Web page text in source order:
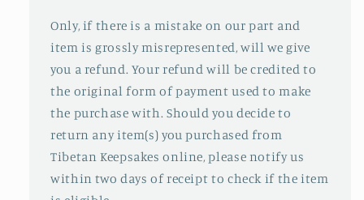
Only, if there is a mistake on our part and
item is grossly misrepresented, will we give
you a refund. Your refund will be credited to
the original form of payment used to make
the purchase with. Should you decide to
return any item(s) you purchased from
Tibetan Keepsakes online, please notify us
within two days of receipt to check if the item